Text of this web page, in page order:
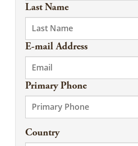
Last Name
E-mail Address
Primary Phone
Country